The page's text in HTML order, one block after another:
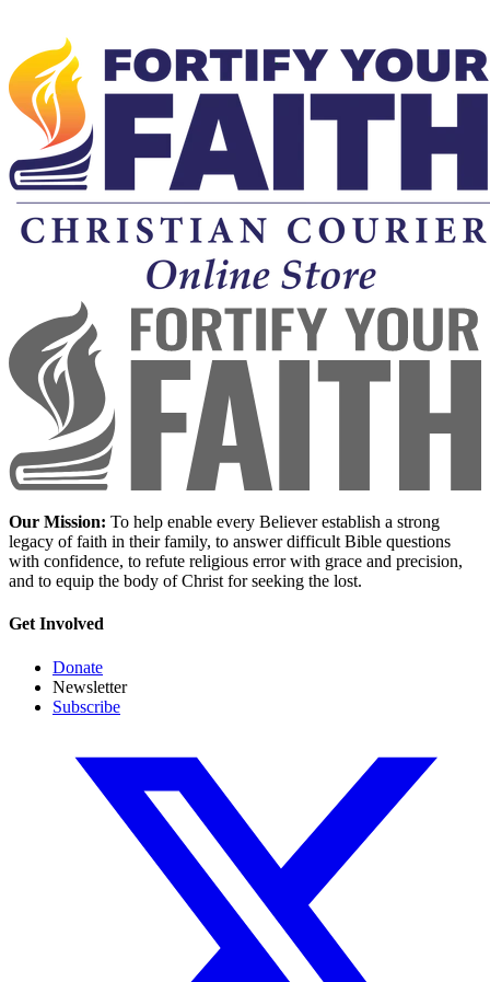
Our Mission: To help enable every Believer establish a strong
legacy of faith in their family, to answer difficult Bible questions
with confidence, to refute religious error with grace and precision,
and to equip the body of Christ for seeking the lost.
Get Involved
Donate
Newsletter
Subscribe